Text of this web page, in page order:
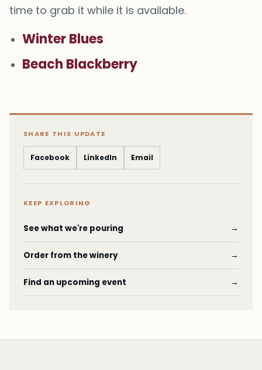
time to grab it while it is available.
Winter Blues
Beach Blackberry
SHARE THIS UPDATE
Facebook LinkedIn Email
KEEP EXPLORING
See what we're pouring →
Order from the winery →
Find an upcoming event →